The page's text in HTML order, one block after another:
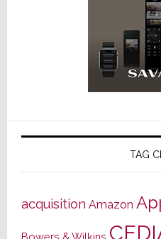
TAG
acquisition Amazon
Bowers & Wilkins